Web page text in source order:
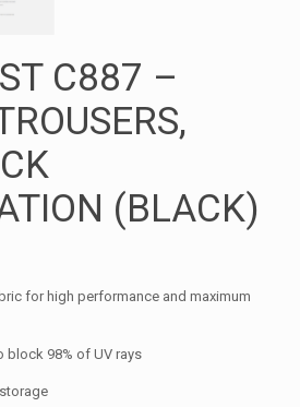
C887 –
(BLACK)
for high performance and maximum
block 98% of UV rays